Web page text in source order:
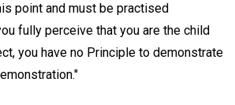
point and must be practised
fully perceive that you are the child
you have no Principle to demonstrate